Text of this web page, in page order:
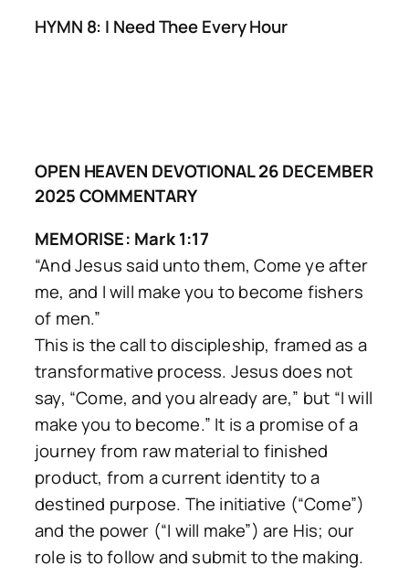
HYMN 8: I Need Thee Every Hour
OPEN HEAVEN DEVOTIONAL 26 DECEMBER
2025 COMMENTARY
MEMORISE: Mark 1:17
“And Jesus said unto them, Come ye after
me, and I will make you to become fishers
of men.”
This is the call to discipleship, framed as a
transformative process. Jesus does not
say, “Come, and you already are,” but “I will
make you to become.” It is a promise of a
journey from raw material to finished
product, from a current identity to a
destined purpose. The initiative (“Come”)
and the power (“I will make”) are His; our
role is to follow and submit to the making.